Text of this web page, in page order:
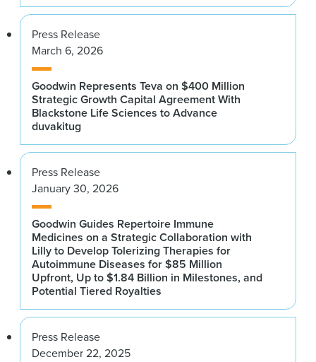
Press Release
March 6, 2026
Goodwin Represents Teva on $400 Million
Strategic Growth Capital Agreement With
Blackstone Life Sciences to Advance
duvakitug
Press Release
January 30, 2026
Goodwin Guides Repertoire Immune
Medicines on a Strategic Collaboration with
Lilly to Develop Tolerizing Therapies for
Autoimmune Diseases for $85 Million
Upfront, Up to $1.84 Billion in Milestones, and
Potential Tiered Royalties
Press Release
December 22, 2025